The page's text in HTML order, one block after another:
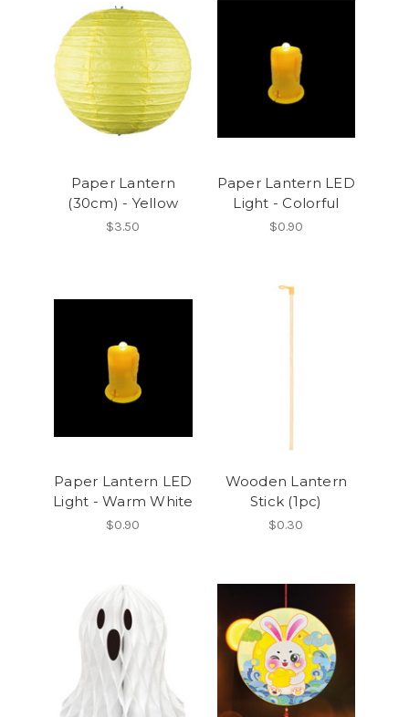
Paper Lantern
(30cm) - Yellow
$3.50
Paper Lantern LED
Light - Colorful
$0.90
Paper Lantern LED
Light - Warm White
$0.90
Wooden Lantern
Stick (1pc)
$0.30